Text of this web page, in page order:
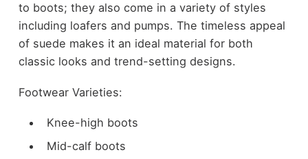
to boots; they also come in a variety of styles
including loafers and pumps. The timeless appeal
of suede makes it an ideal material for both
classic looks and trend-setting designs.
Footwear Varieties:
Knee-high boots
Mid-calf boots